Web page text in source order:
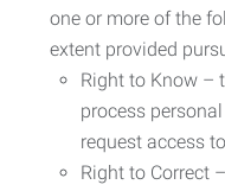
one or more of the
extent provided
Right to Know –
process
request access
Right to Correct